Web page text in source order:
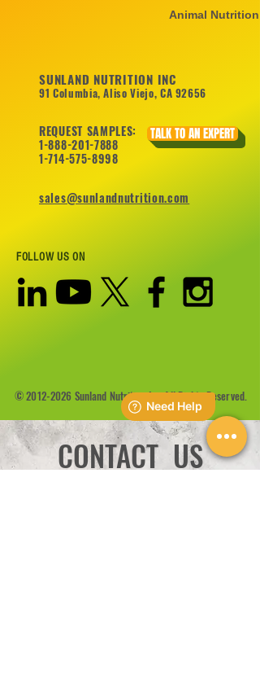
Animal Nutrition
SUNLAND NUTRITION INC
91 Columbia, Aliso Viejo, CA 92656
REQUEST SAMPLES:
1-888-201-7888
1-714-575-8998
sales@sunlandnutrition.com
TALK TO AN EXPERT
FOLLOW US ON
©2012-2026 Sunland Nutrition Inc All Rights Reserved.
CONTACT US